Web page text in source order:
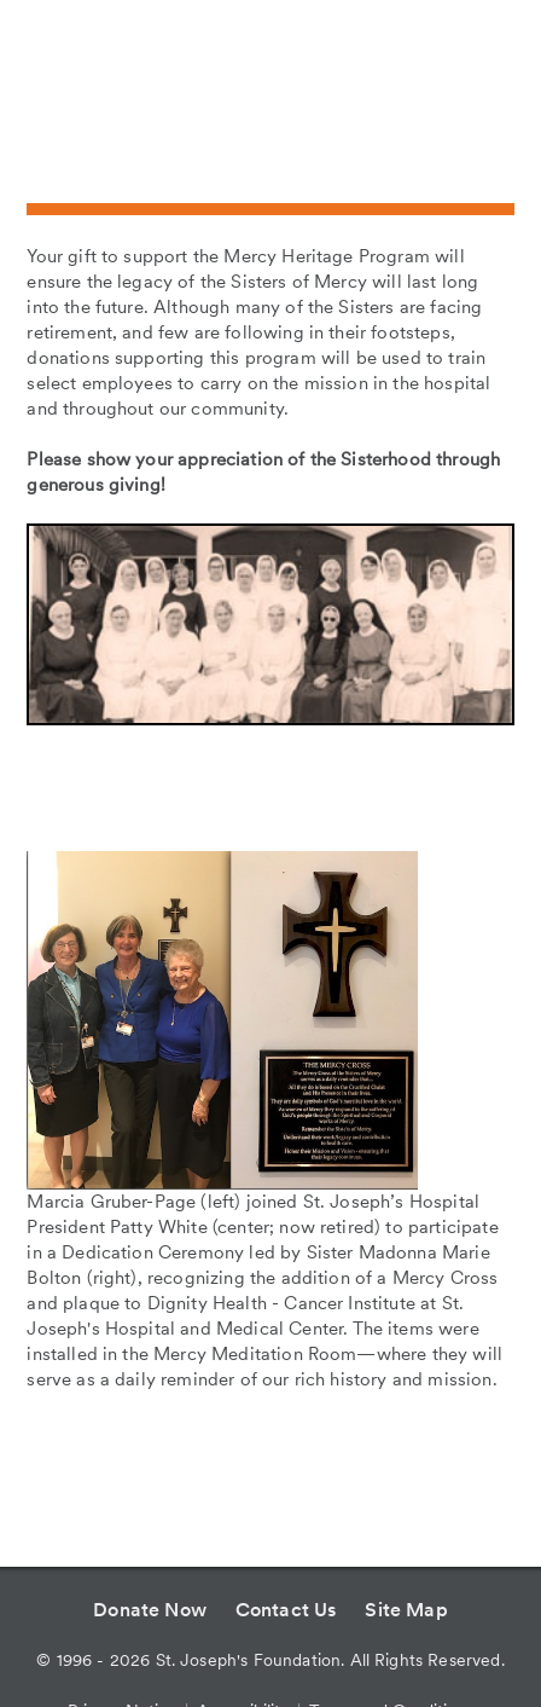
Your gift to support the Mercy Heritage Program will
ensure the legacy of the Sisters of Mercy will last long
into the future. Although many of the Sisters are facing
retirement, and few are following in their footsteps,
donations supporting this program will be used to train
select employees to carry on the mission in the hospital
and throughout our community.
Please show your appreciation of the Sisterhood through
generous giving!
Marcia Gruber-Page (left) joined St. Joseph’s Hospital
President Patty White (center; now retired) to participate
in a Dedication Ceremony led by Sister Madonna Marie
Bolton (right), recognizing the addition of a Mercy Cross
and plaque to Dignity Health - Cancer Institute at St.
Joseph's Hospital and Medical Center. The items were
installed in the Mercy Meditation Room—where they will
serve as a daily reminder of our rich history and mission.
Donate Now Contact Us Site Map
© 1996 - 2026 St. Joseph's Foundation. All Rights Reserved.